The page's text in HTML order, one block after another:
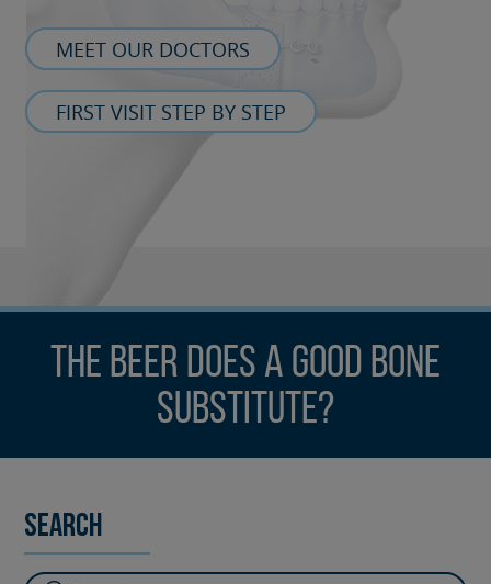
MEET OUR DOCTORS
FIRST VISIT STEP BY STEP
The beer does a good bone
substitute?
Search